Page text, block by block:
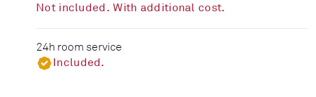
Not included. With additional cost.
24h room service
Included.